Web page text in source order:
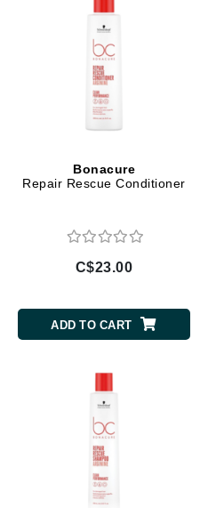
Bonacure
Repair Rescue Conditioner
C$23.00
ADD TO CART